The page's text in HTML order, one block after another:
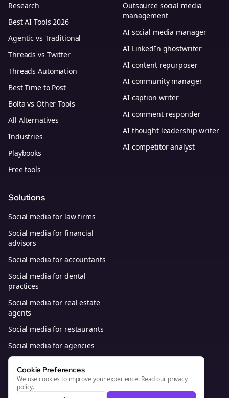
Research
Best AI Tools 2026
Agentic vs Traditional
Threads vs Twitter
Threads Automation
Best Time to Post
Bolta vs Other Tools
All Alternatives
Industries
Playbooks
Free tools
Outsource social media
management
AI social media manager
AI LinkedIn ghostwriter
AI content repurposer
AI community manager
AI caption writer
AI comment responder
AI thought leadership writer
AI competitor analyst
Solutions
Social media for law firms
Social media for financial
advisors
Social media for accountants
Social media for dental
practices
Social media for real estate
agents
Social media for restaurants
Social media for agencies
Social media for B2B SaaS
Cookie Preferences
We use cookies to improve your experience. Read our privacy
policy.